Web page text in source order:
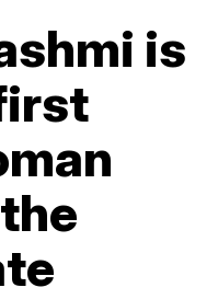
is